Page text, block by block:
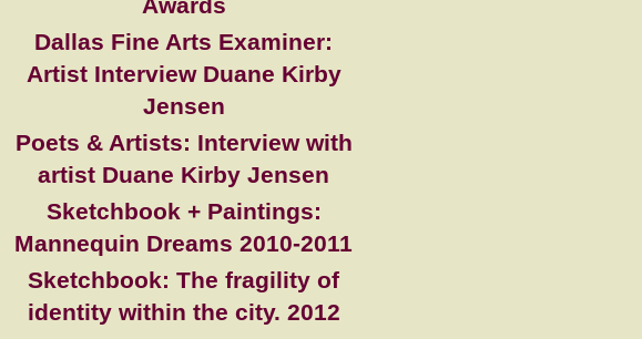
Dallas Fine Arts Examiner:
Artist Interview Duane Kirby
Jensen
Poets & Artists: Interview with
artist Duane Kirby Jensen
Sketchbook + Paintings:
Mannequin Dreams 2010-2011
Sketchbook: The fragility of
identity within the city. 2012